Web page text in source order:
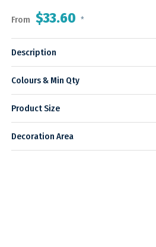
From $33.60 *
Description
Colours & Min Qty
Product Size
Decoration Area